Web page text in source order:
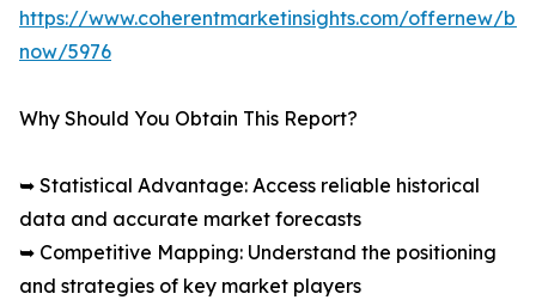
https://www.coherentmarketinsights.com/offernew/
now/5976
Why Should You Obtain This Report?
➥ Statistical Advantage: Access reliable historical
data and accurate market forecasts
➥ Competitive Mapping: Understand the positioning
and strategies of key market players